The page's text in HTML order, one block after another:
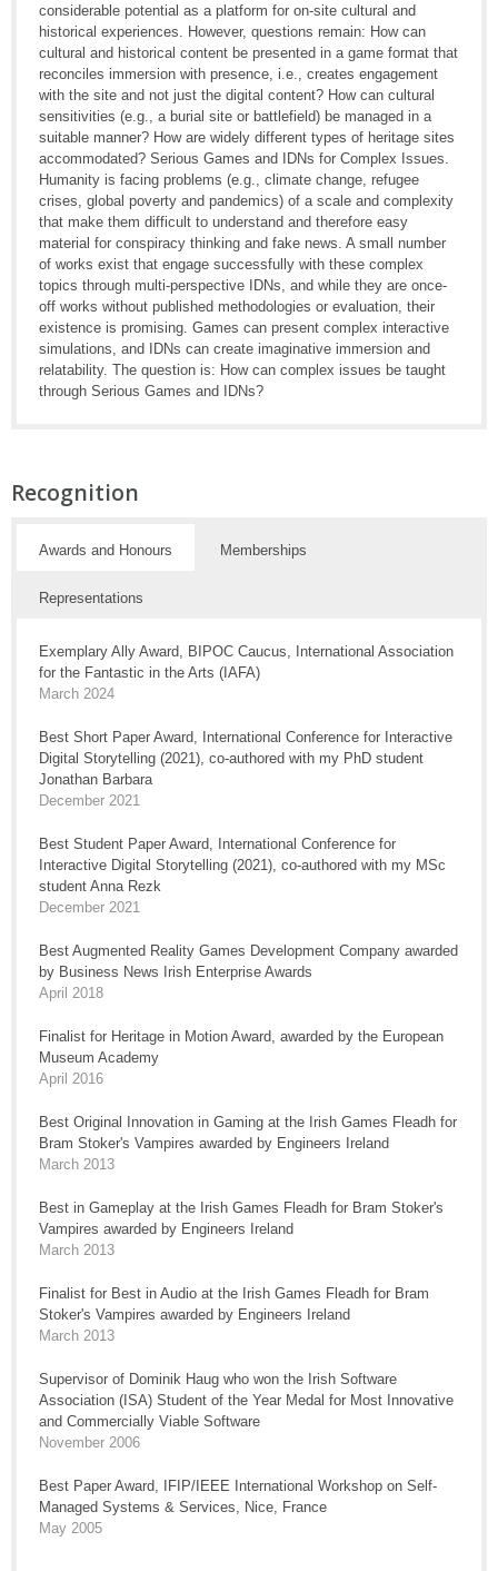
considerable potential as a platform for on-site cultural and
historical experiences. However, questions remain: How can
cultural and historical content be presented in a game format that
reconciles immersion with presence, i.e., creates engagement
with the site and not just the digital content? How can cultural
sensitivities (e.g., a burial site or battlefield) be managed in a
suitable manner? How are widely different types of heritage sites
accommodated? Serious Games and IDNs for Complex Issues.
Humanity is facing problems (e.g., climate change, refugee
crises, global poverty and pandemics) of a scale and complexity
that make them difficult to understand and therefore easy
material for conspiracy thinking and fake news. A small number
of works exist that engage successfully with these complex
topics through multi-perspective IDNs, and while they are once-
off works without published methodologies or evaluation, their
existence is promising. Games can present complex interactive
simulations, and IDNs can create imaginative immersion and
relatability. The question is: How can complex issues be taught
through Serious Games and IDNs?
Recognition
Awards and Honours Memberships
Representations
Exemplary Ally Award, BIPOC Caucus, International Association
for the Fantastic in the Arts (IAFA)
March 2024
Best Short Paper Award, International Conference for Interactive
Digital Storytelling (2021), co-authored with my PhD student
Jonathan Barbara
December 2021
Best Student Paper Award, International Conference for
Interactive Digital Storytelling (2021), co-authored with my MSc
student Anna Rezk
December 2021
Best Augmented Reality Games Development Company awarded
by Business News Irish Enterprise Awards
April 2018
Finalist for Heritage in Motion Award, awarded by the European
Museum Academy
April 2016
Best Original Innovation in Gaming at the Irish Games Fleadh for
Bram Stoker's Vampires awarded by Engineers Ireland
March 2013
Best in Gameplay at the Irish Games Fleadh for Bram Stoker's
Vampires awarded by Engineers Ireland
March 2013
Finalist for Best in Audio at the Irish Games Fleadh for Bram
Stoker's Vampires awarded by Engineers Ireland
March 2013
Supervisor of Dominik Haug who won the Irish Software
Association (ISA) Student of the Year Medal for Most Innovative
and Commercially Viable Software
November 2006
Best Paper Award, IFIP/IEEE International Workshop on Self-
Managed Systems & Services, Nice, France
May 2005